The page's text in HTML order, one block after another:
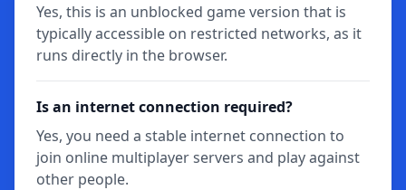
Yes, this is an unblocked game version that is
typically accessible on restricted networks, as it
runs directly in the browser.
Is an internet connection required?
Yes, you need a stable internet connection to
join online multiplayer servers and play against
other people.